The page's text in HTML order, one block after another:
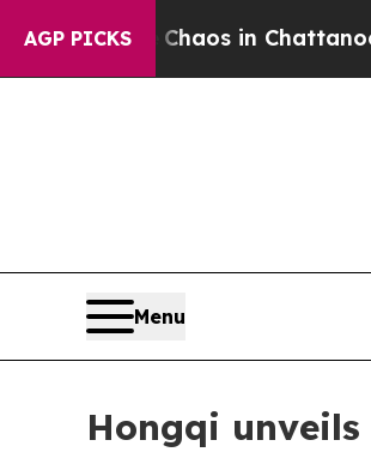
AGP PICKS
CollapseChaos in
Menu
Hongqi unveils